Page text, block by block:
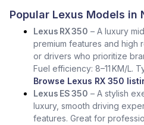
Popular Lexus Models in
Lexus RX 350 – A luxury
premium features and high
or drivers who prioritize
Fuel efficiency: 8–11 KM/L.
Browse Lexus RX 350
Lexus ES 350 – A stylish
luxury, smooth driving
features. Great for